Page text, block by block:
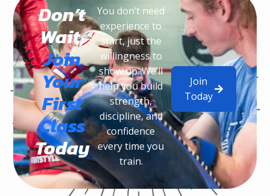
Don’t
Wait,
Join
Your
First
Class
Today
You don’t need
experience to
start, just the
willingness to
show up. We’ll
help you build
strength,
discipline, and
confidence
every time you
train.
Join
Today